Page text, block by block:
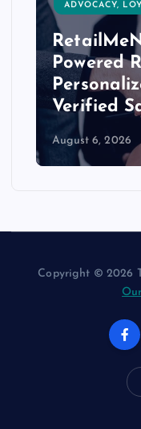
ADVOCACY,
Powered
Verified
August 6, 2026
Copyright © 2026